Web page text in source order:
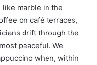
like marble in the
on café terraces,
drift through the
peaceful. We
when, within